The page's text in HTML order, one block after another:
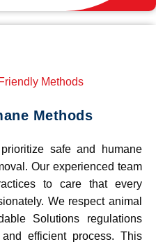
Methods
safe and humane
Our experienced team
to care that every
We respect animal
Solutions regulations
efficient process. This